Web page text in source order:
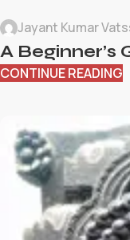
Jayant Kumar
A
CONTINUE READING